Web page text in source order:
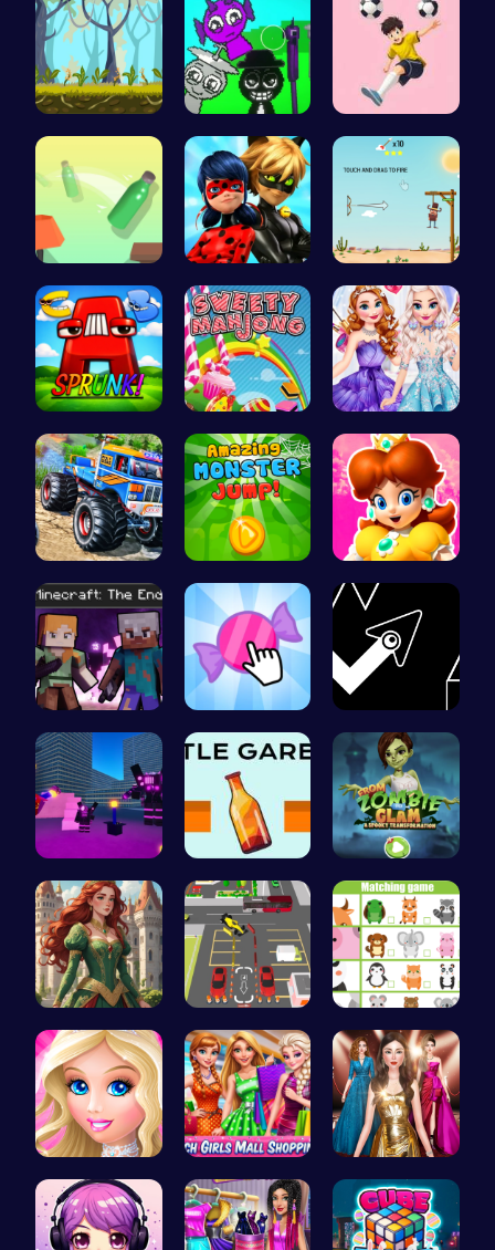
Explore th… Sprunkin A… Mannequin …
Bottle Jum… Capture Ma… Rescue the…
Sprunkin A… Sweeten Yo… Design You…
Monster Tr… Leap into … Princess W…
Steve and … Candy Clic… Geometry A…
Superbox: … Bottle Gar… Transform …
Red-Haired… Real Car P… Match Anim…
Dress up S… Girls Sale… One Two Pl…